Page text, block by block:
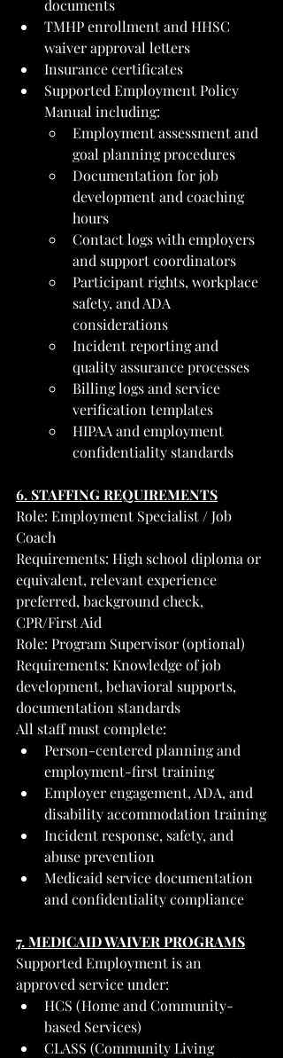
documents
TMHP enrollment and HHSC
waiver approval letters
Insurance certificates
Supported Employment Policy
Manual including:
Employment assessment and
goal planning procedures
Documentation for job
development and coaching
hours
Contact logs with employers
and support coordinators
Participant rights, workplace
safety, and ADA
considerations
Incident reporting and
quality assurance processes
Billing logs and service
verification templates
HIPAA and employment
confidentiality standards
6. STAFFING REQUIREMENTS
Role: Employment Specialist / Job
Coach
Requirements: High school diploma or
equivalent, relevant experience
preferred, background check,
CPR/First Aid
Role: Program Supervisor (optional)
Requirements: Knowledge of job
development, behavioral supports,
documentation standards
All staff must complete:
Person-centered planning and
employment-first training
Employer engagement, ADA, and
disability accommodation training
Incident response, safety, and
abuse prevention
Medicaid service documentation
and confidentiality compliance
7. MEDICAID WAIVER PROGRAMS
Supported Employment is an
approved service under:
HCS (Home and Community-
based Services)
CLASS (Community Living